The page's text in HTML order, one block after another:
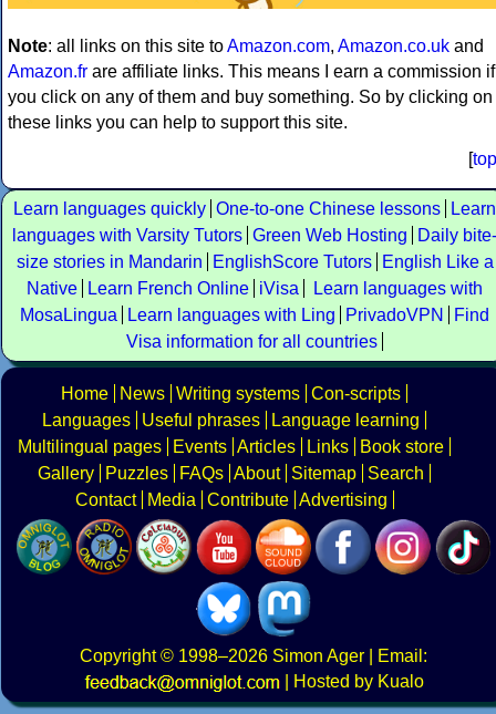
Note: all links on this site toAmazon.com, Amazon.co.uk and
Amazon.fr are affiliate links. This means I earn a commission if
you click on any of them and buy something. So by clicking on
these links you can help to support this site.
[top
Learn languages quickly One-to-one Chinese lessons
Learn
languages with Varsity Tutors Green Web Hosting
Daily bite-
size stories in Mandarin
EnglishScore Tutors
English Like a
Native
Learn French Online iVisa
Learn languages with
MosaLingua
Learn languages with Ling PrivadoVPN
Find
Visa information for all countries
Home News Writing systems Con-scripts
Languages
Useful phrases
Language learning
Multilingual pages
Events Articles Links
Book store
Gallery
Puzzles FAQs About Sitemap
Search
Contact
Media Contribute Advertising
Copyright© 1998–2026 Simon Ager | Email:
|
Hosted by Kualo